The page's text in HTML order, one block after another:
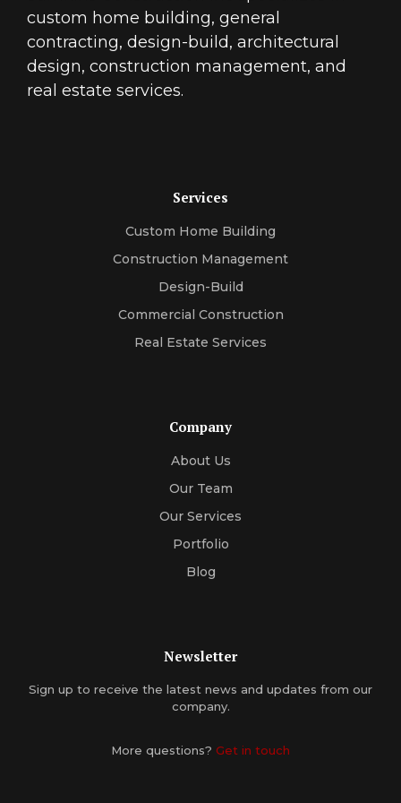
custom home building, general
contracting, design-build, architectural
design, construction management, and
real estate services.
Services
Custom Home Building
Construction Management
Design-Build
Commercial Construction
Real Estate Services
Company
About Us
Our Team
Our Services
Portfolio
Blog
Newsletter
Sign up to receive the latest news and updates from our
company.
More questions? Get in touch